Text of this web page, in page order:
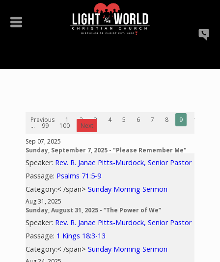
Previous 1 2 3 4 5 6 7 8 9 10
... 99 100
Next
Sep 07, 2025
Sunday, September 7, 2025 - "Please Remember Me"
Speaker: Rev. R. Janae Pitts-Murdock, Senior Pastor
Passage: Psalms 71:5-9
Category:< /span>Sunday Morning Sermon
Aug 31, 2025
Sunday, August 31, 2025 - “The Power of We”
Speaker: Rev. R. Janae Pitts-Murdock, Senior Pastor
Passage: 1 Kings 18:3-13
Category:< /span>Sunday Morning Sermon